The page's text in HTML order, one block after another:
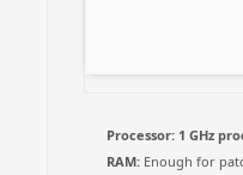
Processor: 1 GHz
RAM: Enough for